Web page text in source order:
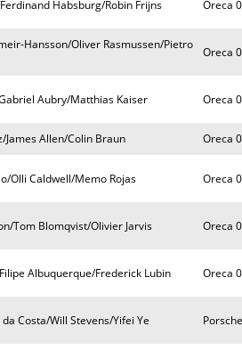
Habsburg/Robin Frijns Oreca
Hansson/Oliver Rasmussen/Pietro
Oreca
Aubry/Matthias Kaiser Oreca
James Allen/Colin Braun Oreca
Olli Caldwell/Memo Rojas Oreca
Tom Blomqvist/Olivier Jarvis Oreca
Albuquerque/Frederick Lubin Oreca
Costa/Will Stevens/Yifei Ye